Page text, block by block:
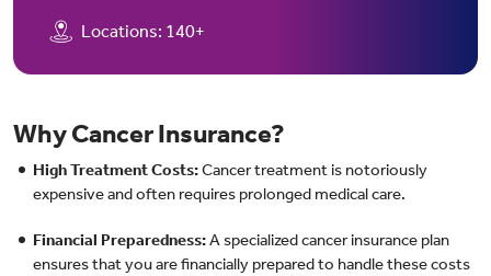
Locations: 140+
Why Cancer Insurance?
High Treatment Costs:Cancer treatment is notoriously
expensive and often requires prolonged medical care.
Financial Preparedness:A specialized cancer insurance plan
ensures that you are financially prepared to handle these costs